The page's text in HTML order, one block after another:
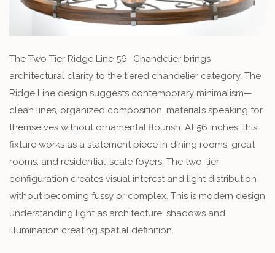
The Two Tier Ridge Line 56″ Chandelier brings
architectural clarity to the tiered chandelier category. The
Ridge Line design suggests contemporary minimalism—
clean lines, organized composition, materials speaking for
themselves without ornamental flourish. At 56 inches, this
fixture works as a statement piece in dining rooms, great
rooms, and residential-scale foyers. The two-tier
configuration creates visual interest and light distribution
without becoming fussy or complex. This is modern design
understanding light as architecture: shadows and
illumination creating spatial definition.